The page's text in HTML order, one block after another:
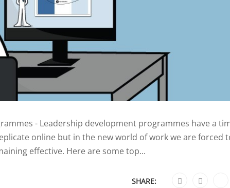
- Leadership development programmes have a
online but in the new world of work we are forced
effective. Here are some top...
SHARE: